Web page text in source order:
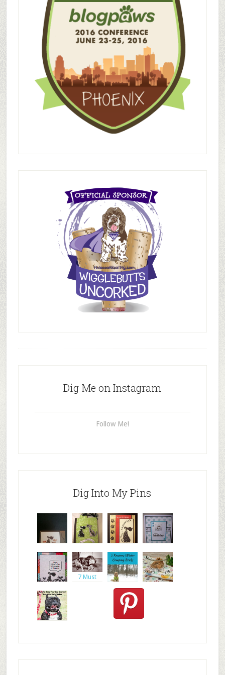
Dig Me on Instagram
Follow Me!
Dig Into My Pins
https://ww
w.google.c
Altered
dog
journal
inkadinkad
o dogs car
doggy
birthday
card,
Day Ten:
One
Stamp,
7 Must
Spencer
the
Goldendo